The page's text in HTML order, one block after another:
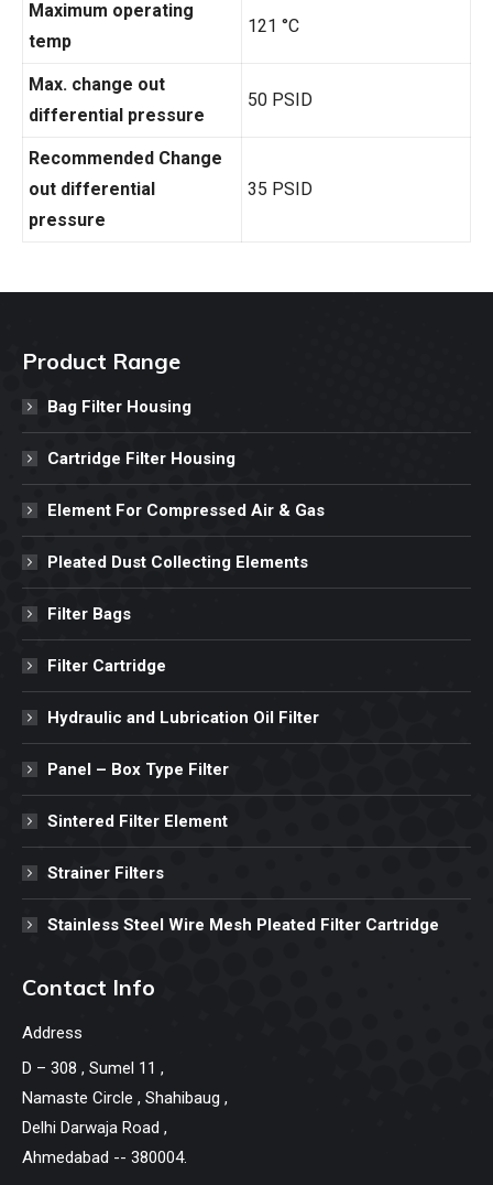
Maximum operating
temp
121 °C
Max. change out
differential pressure
50 PSID
Recommended Change
out differential
pressure
35 PSID
Product Range
Bag Filter Housing
Cartridge Filter Housing
Element For Compressed Air & Gas
Pleated Dust Collecting Elements
Filter Bags
Filter Cartridge
Hydraulic and Lubrication Oil Filter
Panel – Box Type Filter
Sintered Filter Element
Strainer Filters
Stainless Steel Wire Mesh Pleated Filter Cartridge
Contact Info
Address
D – 308 , Sumel 11 ,
Namaste Circle , Shahibaug ,
Delhi Darwaja Road ,
Ahmedabad -- 380004.